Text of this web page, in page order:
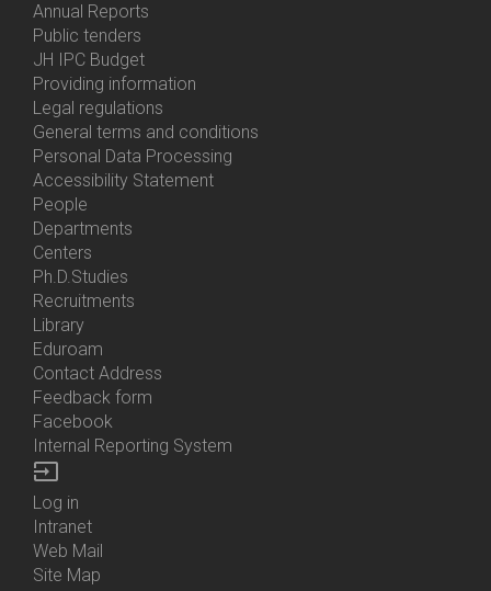
Bottom
Menu
About
Us
Annual Reports
Public tenders
JH IPC Budget
Providing information
Legal regulations
General terms and conditions
Personal Data Processing
Accessibility Statement
Bottom
Menu
Contacts
People
Departments
Centers
Ph.D.Studies
Recruitments
Library
Eduroam
Contact Address
Feedback form
Facebook
Internal Reporting System
input
Bottom
Menu
Login
Log in
Intranet
Web Mail
Site Map